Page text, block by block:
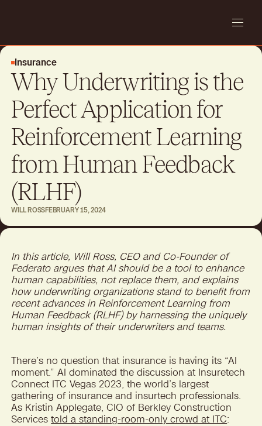
Insurance
Why Underwriting is the
Perfect Application for
Reinforcement Learning
from Human Feedback
(RLHF)
WILL ROSSFEBRUARY 15, 2024
In this article, Will Ross, CEO and Co-Founder of
Federato argues that AI should be a tool to enhance
human capabilities, not replace them, and explains
how underwriting organizations stand to benefit from
recent advances in Reinforcement Learning from
Human Feedback (RLHF) by harnessing the uniquely
human insights of their underwriters and teams.
There’s no question that insurance is having its “AI
moment.” AI dominated the discussion at Insuretech
Connect ITC Vegas 2023, the world’s largest
gathering of insurance and insurtech professionals.
As Kristin Applegate, CIO of Berkley Construction
Servicestold a standing-room-only crowd at ITC: